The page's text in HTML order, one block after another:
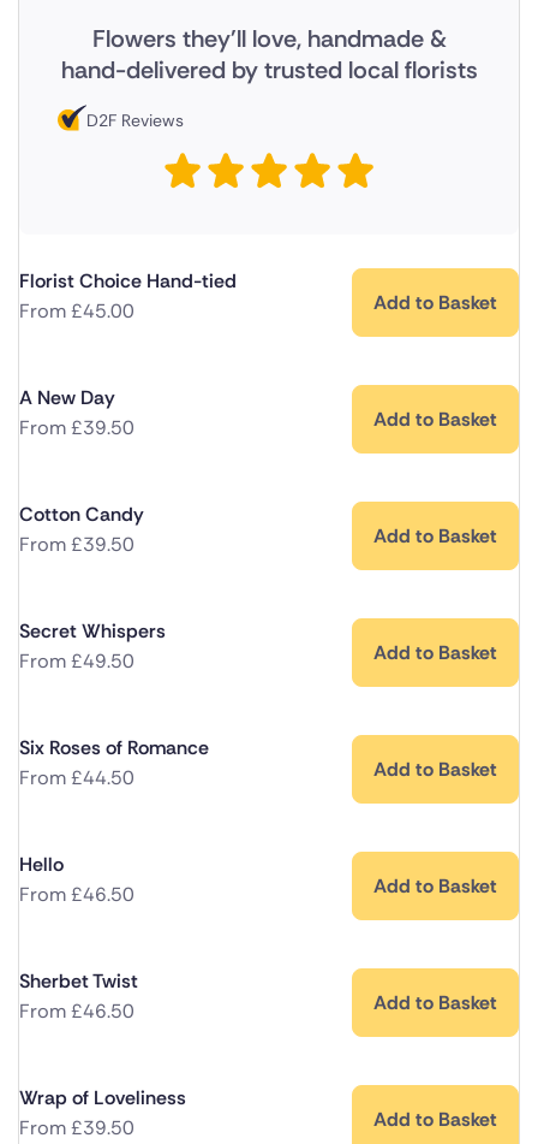
Flowers they'll love, handmade &
hand-delivered by trusted local florists
D2F Reviews
Florist Choice Hand-tied
From£45.00 Add to Basket
A New Day
From£39.50 Add to Basket
Cotton Candy
From£39.50 Add to Basket
Secret Whispers
From£49.50 Add to Basket
Six Roses of Romance
From£44.50 Add to Basket
Hello
From£46.50 Add to Basket
Sherbet Twist
From£46.50 Add to Basket
Wrap of Loveliness
From£39.50 Add to Basket